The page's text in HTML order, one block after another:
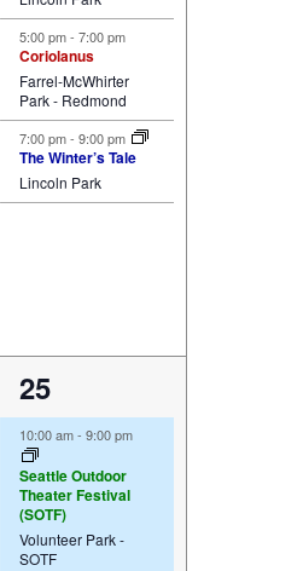
5:00 pm-7:00 pm
Coriolanus
Farrel-McWhirter
Park - Redmond
7:00 pm-9:00 pm
The Winter’s Tale
Lincoln Park
4
events,
25
10:00 am-9:00 pm
Seattle Outdoor
Theater Festival
(SOTF)
Volunteer Park -
SOTF